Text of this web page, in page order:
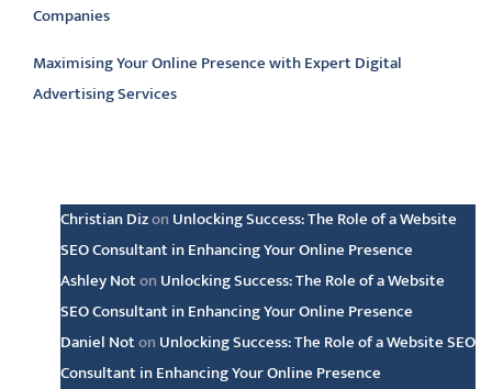
Companies
Maximising Your Online Presence with Expert Digital
Advertising Services
Christian Dizon Unlocking Success: The Role of a Website
SEO Consultant in Enhancing Your Online Presence
Ashley Noton Unlocking Success: The Role of a Website
SEO Consultant in Enhancing Your Online Presence
Daniel Noton Unlocking Success: The Role of a Website SEO
Consultant in Enhancing Your Online Presence